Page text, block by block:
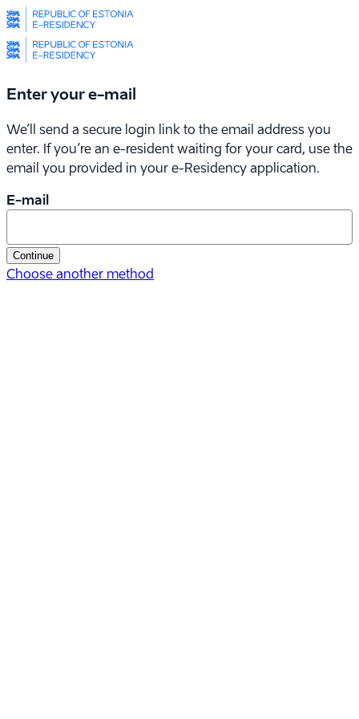
Enter your e-mail
We’ll send a secure login link to the email address you
enter. If you’re an e-resident waiting for your card, use the
email you provided in your e-Residency application.
E-mail
Continue
Choose another method